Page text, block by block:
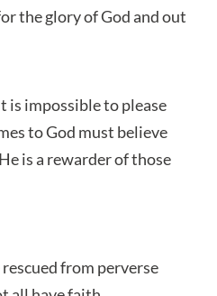
the glory of God and out
impossible to please
to God must believe
is a rewarder of those
from perverse